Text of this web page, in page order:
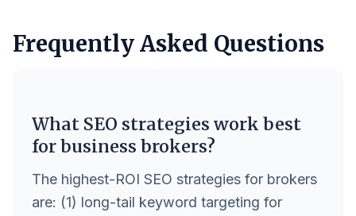
Frequently Asked Questions
What SEO strategies work best
for business brokers?
The highest-ROI SEO strategies for brokers
are: (1) long-tail keyword targeting for